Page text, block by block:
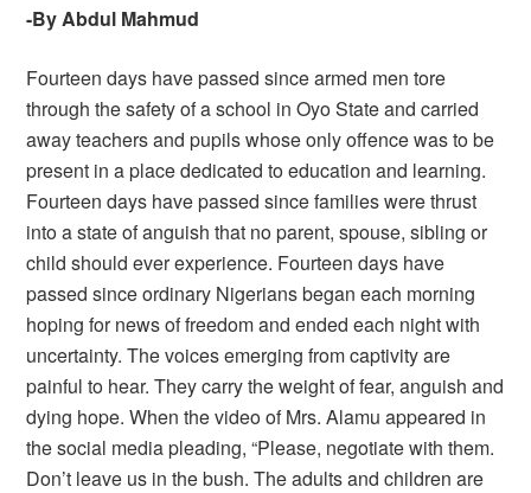
-By Abdul Mahmud
Fourteen days have passed since armed men tore
through the safety of a school in Oyo State and carried
away teachers and pupils whose only offence was to be
present in a place dedicated to education and learning.
Fourteen days have passed since families were thrust
into a state of anguish that no parent, spouse, sibling or
child should ever experience. Fourteen days have
passed since ordinary Nigerians began each morning
hoping for news of freedom and ended each night with
uncertainty. The voices emerging from captivity are
painful to hear. They carry the weight of fear, anguish and
dying hope. When the video of Mrs. Alamu appeared in
the social media pleading, “Please, negotiate with them.
Don’t leave us in the bush. The adults and children are